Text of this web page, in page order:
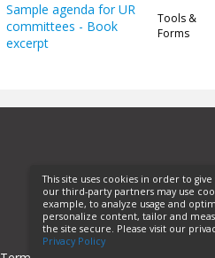
Sample agenda for UR
committees - Book
excerpt
Tools &
Forms
This site uses cookies in order to
our third-party partners may use
example, to analyze usage and
personalize content, tailor and
the site secure. Please visit our
Privacy Policy